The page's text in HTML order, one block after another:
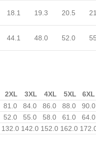
18.1 19.3 20.5
44.1 48.0 52.0
2XL 3XL 4XL 5XL
6XL
81.0 84.0 86.0 88.0
90.0
52.0 55.0 58.0 61.0
64.0
132.0 142.0 152.0 162.0